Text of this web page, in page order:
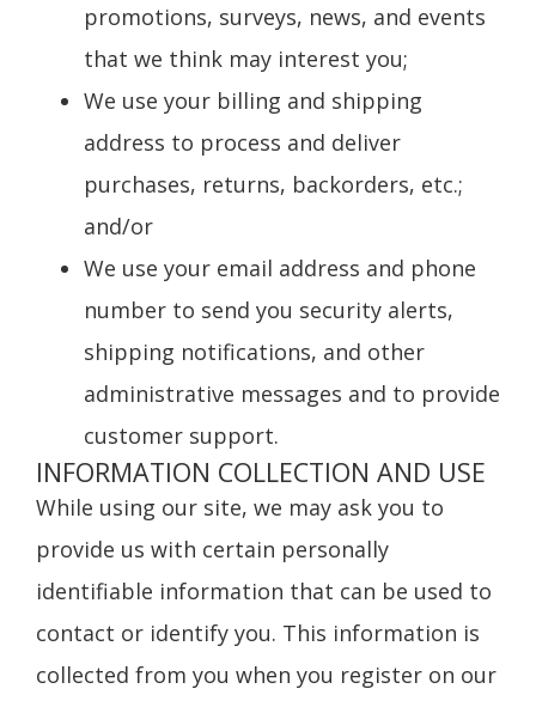
promotions, surveys, news, and events
that we think may interest you;
We use your billing and shipping
address to process and deliver
purchases, returns, backorders, etc.;
and/or
We use your email address and phone
number to send you security alerts,
shipping notifications, and other
administrative messages and to provide
customer support.
INFORMATION COLLECTION AND USE
While using our site, we may ask you to
provide us with certain personally
identifiable information that can be used to
contact or identify you. This information is
collected from you when you register on our